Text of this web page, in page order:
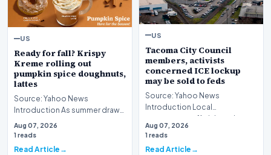
US
Ready for fall? Krispy
Kreme rolling out
pumpkin spice doughnuts,
lattes
Source: Yahoo News
Introduction As summer draws
toward its inevitable close,
major commercial bran…
Aug 07, 2026
1 reads
Read Article
US
Tacoma City Council
members, activists
concerned ICE lockup
may be sold to feds
Source: Yahoo News
Introduction Local
government officials and
community advocates in
Aug 07, 2026
1 reads
Read Article